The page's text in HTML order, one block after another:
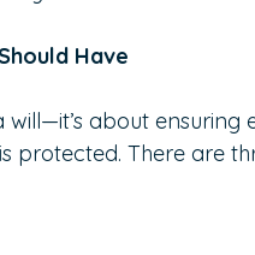
Have
will—it’s about
protected. There are